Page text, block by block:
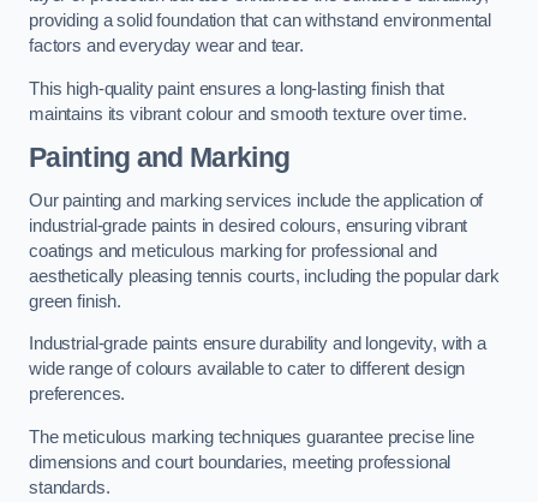
providing a solid foundation that can withstand environmental
factors and everyday wear and tear.
This high-quality paint ensures a long-lasting finish that
maintains its vibrant colour and smooth texture over time.
Painting and Marking
Our painting and marking services include the application of
industrial-grade paints in desired colours, ensuring vibrant
coatings and meticulous marking for professional and
aesthetically pleasing tennis courts, including the popular dark
green finish.
Industrial-grade paints ensure durability and longevity, with a
wide range of colours available to cater to different design
preferences.
The meticulous marking techniques guarantee precise line
dimensions and court boundaries, meeting professional
standards.